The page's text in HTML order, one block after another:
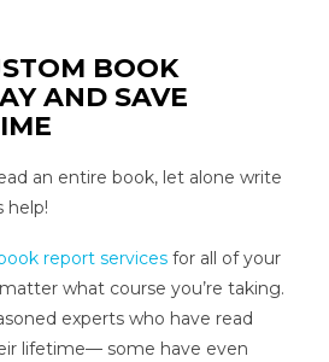
BOOK
AND SAVE
an entire book, let alone write
help!
report services for all of your
what course you’re taking.
experts who have read
lifetime— some have even